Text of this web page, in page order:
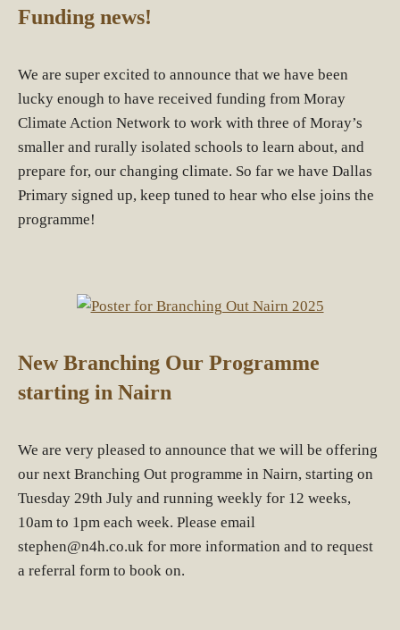
Funding news!
We are super excited to announce that we have been
lucky enough to have received funding from Moray
Climate Action Network to work with three of Moray’s
smaller and rurally isolated schools to learn about, and
prepare for, our changing climate. So far we have Dallas
Primary signed up, keep tuned to hear who else joins the
programme!
New Branching Our Programme
starting in Nairn
We are very pleased to announce that we will be offering
our next Branching Out programme in Nairn, starting on
Tuesday 29th July and running weekly for 12 weeks,
10am to 1pm each week. Please email
stephen@n4h.co.uk for more information and to request
a referral form to book on.